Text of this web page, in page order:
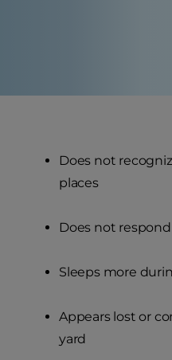
Does not
places
Does not
Sleeps more
Appears lost or
yard